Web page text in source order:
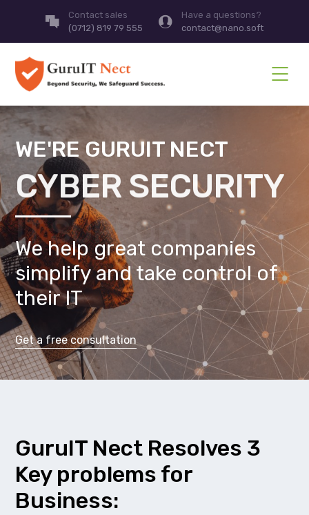
Contact sales
(0712) 819 79 555
Have a questions?
contact@nano.soft
WE'RE GURUIT NECT
CYBER SECURITY
We help great companies
simplify and take control of
their IT
Get a free consultation
GuruIT Nect Resolves 3
Key problems for
Business: